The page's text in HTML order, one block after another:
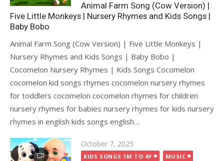
Animal Farm Song (Cow Version) |
Five Little Monkeys | Nursery Rhymes and Kids Songs |
Baby Bobo
Animal Farm Song (Cow Version) | Five Little Monkeys |
Nursery Rhymes and Kids Songs | Baby Bobo |
Cocomelon Nursery Rhymes | Kids Songs Cocomelon
cocomelon kid songs rhymes cocomelon nursery rhymes
for toddlers cocomelon cocomelon rhymes for children
nursery rhymes for babies nursery rhymes for kids nursery
rhymes in english kids songs english…
Posted
on
October 7, 2025
KIDS SONGS 1M TO 4Y MUSIC